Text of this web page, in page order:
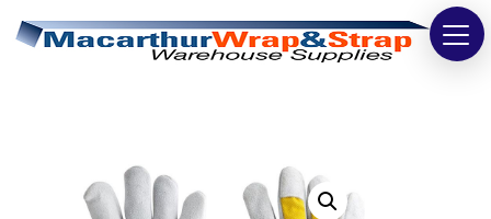
Tapes